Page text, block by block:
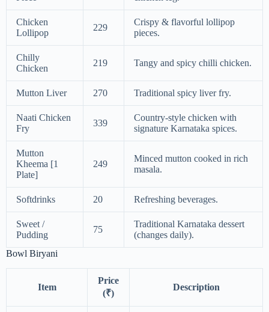
Chicken
Lollipop
229
Crispy & flavorful lollipop
pieces.
Chilly
Chicken
219 Tangy and spicy chilli chicken.
Mutton Liver 270 Traditional spicy liver fry.
Naati Chicken
Fry
339
Country-style chicken with
signature Karnataka spices.
Mutton
Kheema [1
Plate]
249
Minced mutton cooked in rich
masala.
Softdrinks 20 Refreshing beverages.
Sweet /
Pudding
75
Traditional Karnataka dessert
(changes daily).
Bowl Biryani
Item
Price
(₹)
Description